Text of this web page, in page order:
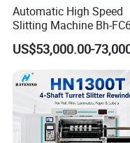
24 hours On Line
Overseas
Cotact
Warmly welcome
Automatic High Speed
Slitting Machine Bh-
US$53,000.00-